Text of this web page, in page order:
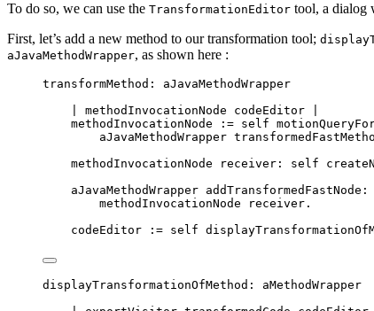
To do so, we can use the TransformationEditor tool, a dialog
First, let’s add a new method to our transformation tool;
aJavaMethodWrapper, as shown here :
transformMethod: aJavaMethodWrapper
methodInvocationNode codeEditor
methodInvocationNode
:= self
aJavaMethodWrapper
methodInvocationNode receiver: self
aJavaMethodWrapper addTransformedFastNode:
methodInvocationNode receiver.
codeEditor
:= self
displayTransformationOfMethod: aMethodWrapper